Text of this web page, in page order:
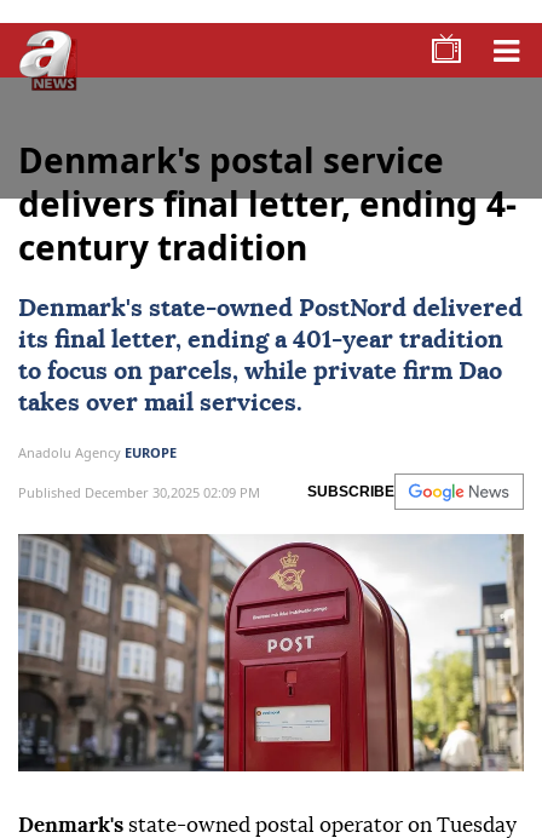
Denmark's postal service
delivers final letter, ending 4-
century tradition
Denmark's state-owned PostNord delivered
its final letter, ending a 401-year tradition
to focus on parcels, while private firm Dao
takes over mail services.
Anadolu Agency EUROPE
Published December 30,2025 02:09 PM SUBSCRIBE
Denmark's state-owned postal operator on Tuesday